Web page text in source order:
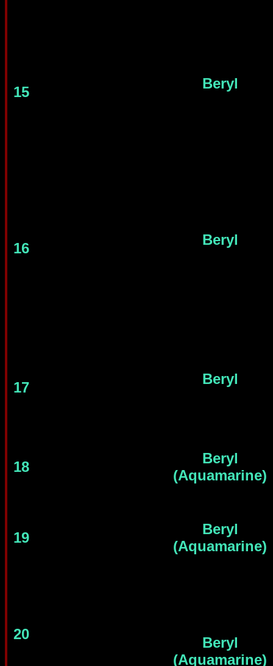
15
Beryl
16
Beryl
17
Beryl
18
Beryl
(Aquamarine)
19
Beryl
(Aquamarine)
20
Beryl
(Aquamarine)